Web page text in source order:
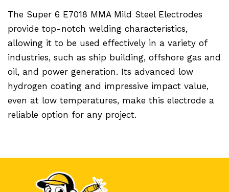
The Super 6 E7018 MMA Mild Steel Electrodes
provide top-notch welding characteristics,
allowing it to be used effectively in a variety of
industries, such as ship building, offshore gas and
oil, and power generation. Its advanced low
hydrogen coating and impressive impact value,
even at low temperatures, make this electrode a
reliable option for any project.